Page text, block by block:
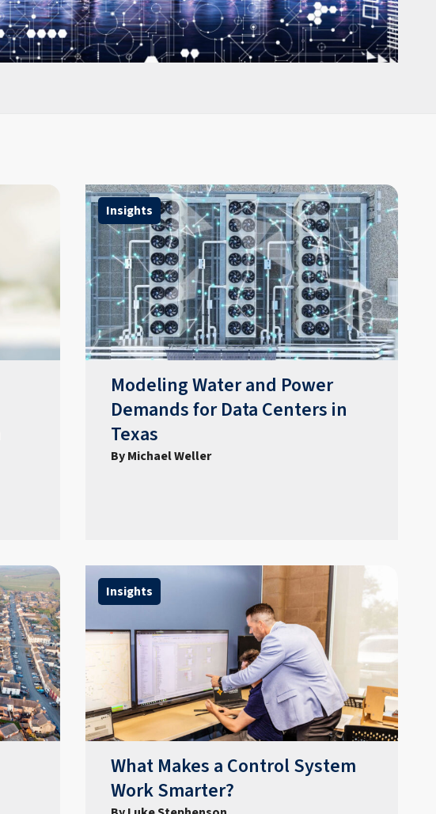
Insights
Modeling Water and Power
Demands for Data Centers in
Texas
By Michael Weller
Insights
What Makes a Control System
Work Smarter?